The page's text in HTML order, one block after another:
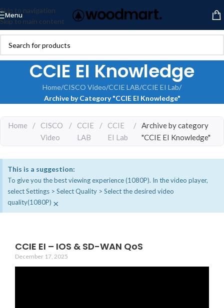
Skip to navigation
Skip to main content
Menu
CCIE EI Knowledge
Home/CISCO Video/CCIE LAB/CCIE EI Lab/
Archive by Category "CCIE EI Knowledge"
Home /
CISCO
Video
/
CCIE
LAB
/
CCIE
EI Lab
/ Archive by category
"CCIE EI Knowledge"
This is a suggestion:
To give you the best viewing experience (1080P). In the video player,
select Settings > Select Quality > Select the desired video
quality(1080P) ×
CCIE EI – IOS & SD-WAN QoS
December 17, 2025